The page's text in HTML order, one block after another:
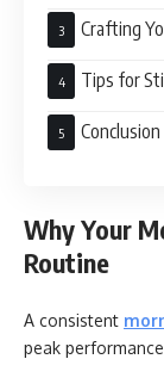
Crafting
Tips for
Conclusion
Why Your
Routine
A consistent
peak